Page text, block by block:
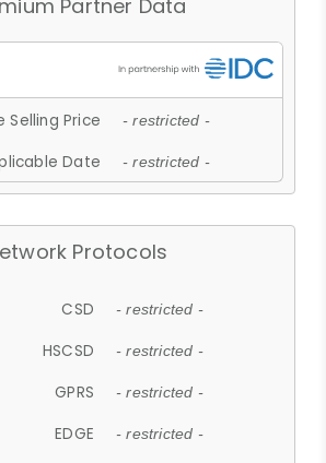
Partner Data
Selling Price - restricted -
Date - restricted -
Protocols
CSD - restricted -
HSCSD - restricted -
GPRS - restricted -
EDGE - restricted -